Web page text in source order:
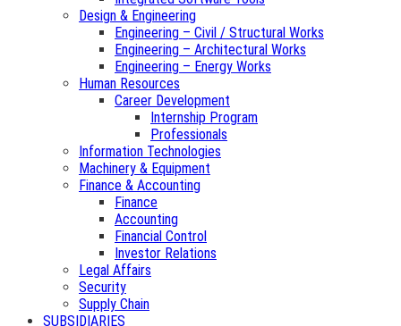
Design & Engineering
Engineering – Civil / Structural Works
Engineering – Architectural Works
Engineering – Energy Works
Human Resources
Career Development
Internship Program
Professionals
Information Technologies
Machinery & Equipment
Finance & Accounting
Finance
Accounting
Financial Control
Investor Relations
Legal Affairs
Security
Supply Chain
SUBSIDIARIES